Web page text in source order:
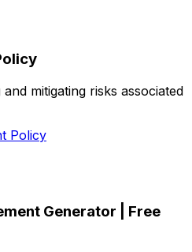
mitigating risks associated
Policy
Generator | Free